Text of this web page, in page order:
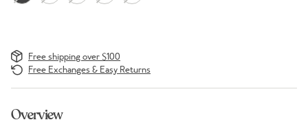
Free shipping over $100
Free Exchanges & Easy Returns
Overview